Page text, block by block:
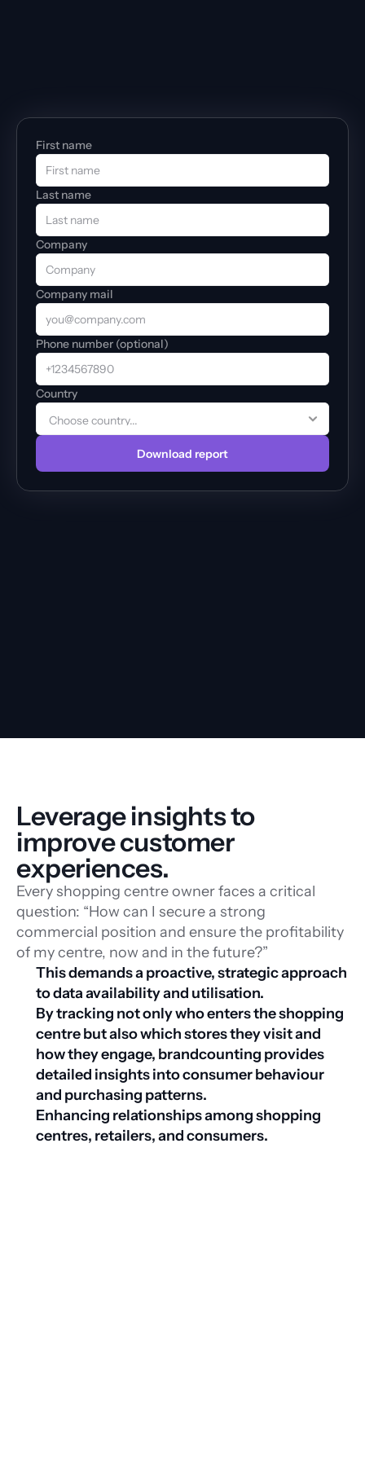
First name
Last name
Company
Company mail
Country
Phone number (optional)
Download report
Leverage insights to
improve customer
experiences.
Every shopping centre owner faces a critical
question: “How can I secure a strong
commercial position and ensure the profitability
of my centre, now and in the future?”
This demands a proactive, strategic approach
to data availability and utilisation.
By tracking not only who enters the shopping
centre but also which stores they visit and
how they engage, brandcounting provides
detailed insights into consumer behaviour
Enhancing relationships among shopping
centres, retailers, and consumers.